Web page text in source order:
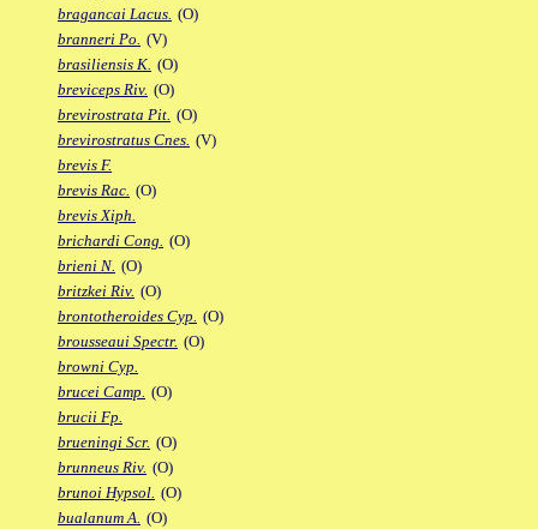
bragancai Lacus. (O)
branneri Po. (V)
brasiliensis K. (O)
breviceps Riv. (O)
brevirostrata Pit. (O)
brevirostratus Cnes. (V)
brevis F.
brevis Rac. (O)
brevis Xiph.
brichardi Cong. (O)
brieni N. (O)
britzkei Riv. (O)
brontotheroides Cyp. (O)
brousseaui Spectr. (O)
browni Cyp.
brucei Camp. (O)
brucii Fp.
brueningi Scr. (O)
brunneus Riv. (O)
brunoi Hypsol. (O)
bualanum A. (O)